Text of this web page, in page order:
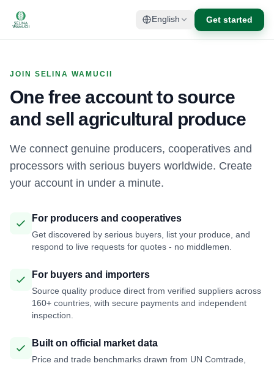
English Get started
JOIN SELINA WAMUCII
One free account to source
and sell agricultural produce
We connect genuine producers, cooperatives and
processors with serious buyers worldwide. Create
your account in under a minute.
For producers and cooperatives
Get discovered by serious buyers, list your produce, and
respond to live requests for quotes - no middlemen.
For buyers and importers
Source quality produce direct from verified suppliers across
160+ countries, with secure payments and independent
inspection.
Built on official market data
Price and trade benchmarks drawn from UN Comtrade,